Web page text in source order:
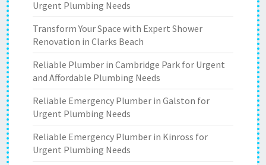
Urgent Plumbing Needs
Transform Your Space with Expert Shower
Renovation in Clarks Beach
Reliable Plumber in Cambridge Park for Urgent
and Affordable Plumbing Needs
Reliable Emergency Plumber in Galston for
Urgent Plumbing Needs
Reliable Emergency Plumber in Kinross for
Urgent Plumbing Needs